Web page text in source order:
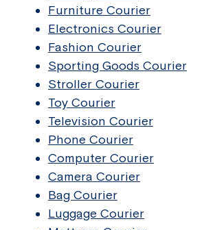
Furniture Courier
Electronics Courier
Fashion Courier
Sporting Goods Courier
Stroller Courier
Toy Courier
Television Courier
Phone Courier
Computer Courier
Camera Courier
Bag Courier
Luggage Courier